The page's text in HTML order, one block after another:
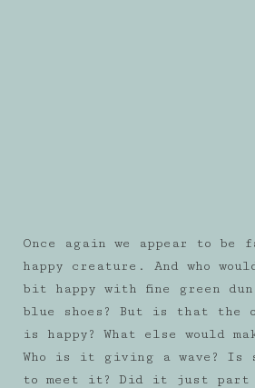
Once again we appear to be
happy creature. And who
bit happy with fine green
blue shoes? But is that the
is happy? What else would
Who is it giving a wave? Is
to meet it? Did it just part